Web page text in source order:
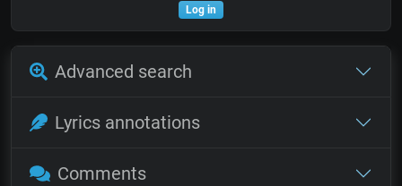
Log in
Advanced search
Lyrics annotations
Comments